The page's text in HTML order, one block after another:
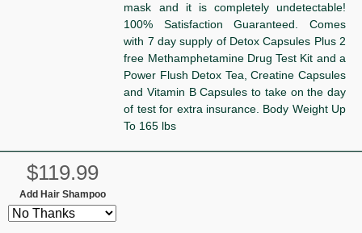
mask and it is completely undetectable!
100% Satisfaction Guaranteed. Comes
with 7 day supply of Detox Capsules Plus 2
free Methamphetamine Drug Test Kit and a
Power Flush Detox Tea, Creatine Capsules
and Vitamin B Capsules to take on the day
of test for extra insurance. Body Weight Up
To 165 lbs
$119.99
Add Hair Shampoo